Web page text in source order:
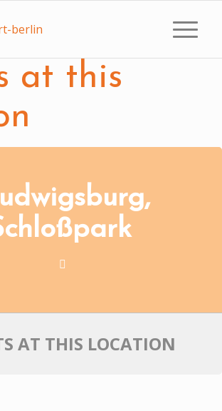
at this
AT THIS LOCATION